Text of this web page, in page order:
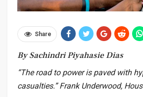
Share
By Sachindri Piyahasie Dias
“The road to power is paved with
casualties.” Frank Underwood,